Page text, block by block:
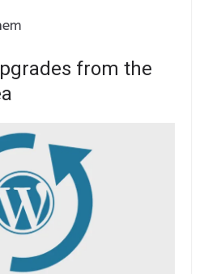
from the